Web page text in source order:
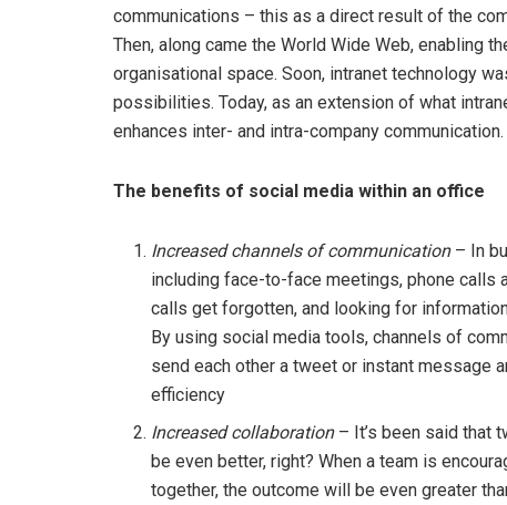
communications – this as a direct result of the
Then, along came the World Wide Web, enabling
organisational space. Soon, intranet technology
possibilities. Today, as an extension of what
enhances inter- and intra-company communication.
The benefits of social media within an office
Increased channels of communication– In
including face-to-face meetings, phone calls
calls get forgotten, and looking for
By using social media tools, channels of
send each other a tweet or instant message
efficiency
Increased collaboration– It’s been said that
be even better, right? When a team is
together, the outcome will be even greater